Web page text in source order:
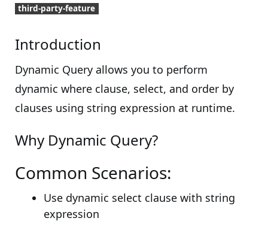
third-party-feature
Introduction
Dynamic Query allows you to perform
dynamic where clause, select, and order by
clauses using string expression at runtime.
Why Dynamic Query?
Common Scenarios:
Use dynamic select clause with string
expression